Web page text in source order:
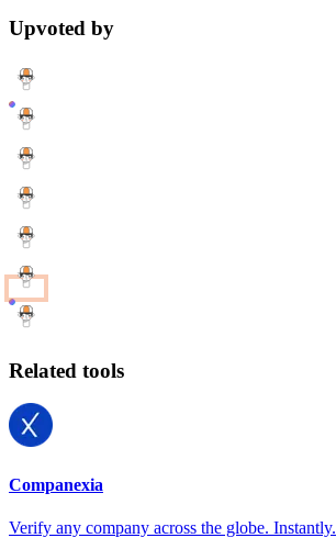
Upvoted by
Related tools
Companexia
Verify any company across the globe. Instantly.